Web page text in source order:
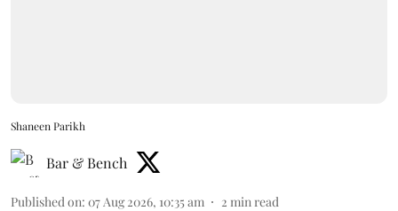
Shaneen Parikh
Bar & Bench
Published on: 07 Aug 2026, 10:35 am 2 min read